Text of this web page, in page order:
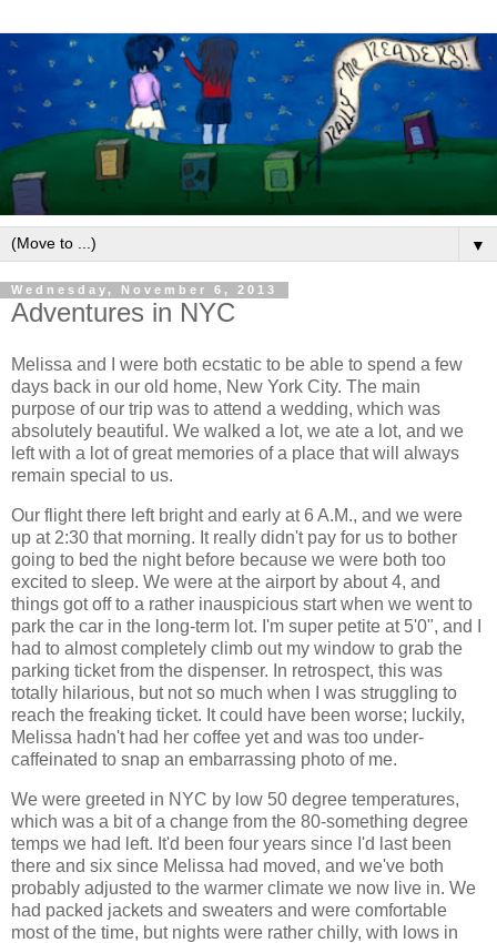
▼
Wednesday, November 6, 2013
Adventures in NYC
Melissa and I were both ecstatic to be able to spend a few
days back in our old home, New York City. The main
purpose of our trip was to attend a wedding, which was
absolutely beautiful. We walked a lot, we ate a lot, and we
left with a lot of great memories of a place that will always
remain special to us.
Our flight there left bright and early at 6 A.M., and we were
up at 2:30 that morning. It really didn't pay for us to bother
going to bed the night before because we were both too
excited to sleep. We were at the airport by about 4, and
things got off to a rather inauspicious start when we went to
park the car in the long-term lot. I'm super petite at 5'0", and I
had to almost completely climb out my window to grab the
parking ticket from the dispenser. In retrospect, this was
totally hilarious, but not so much when I was struggling to
reach the freaking ticket. It could have been worse; luckily,
Melissa hadn't had her coffee yet and was too under-
caffeinated to snap an embarrassing photo of me.
We were greeted in NYC by low 50 degree temperatures,
which was a bit of a change from the 80-something degree
temps we had left. It'd been four years since I'd last been
there and six since Melissa had moved, and we've both
probably adjusted to the warmer climate we now live in. We
had packed jackets and sweaters and were comfortable
most of the time, but nights were rather chilly, with lows in